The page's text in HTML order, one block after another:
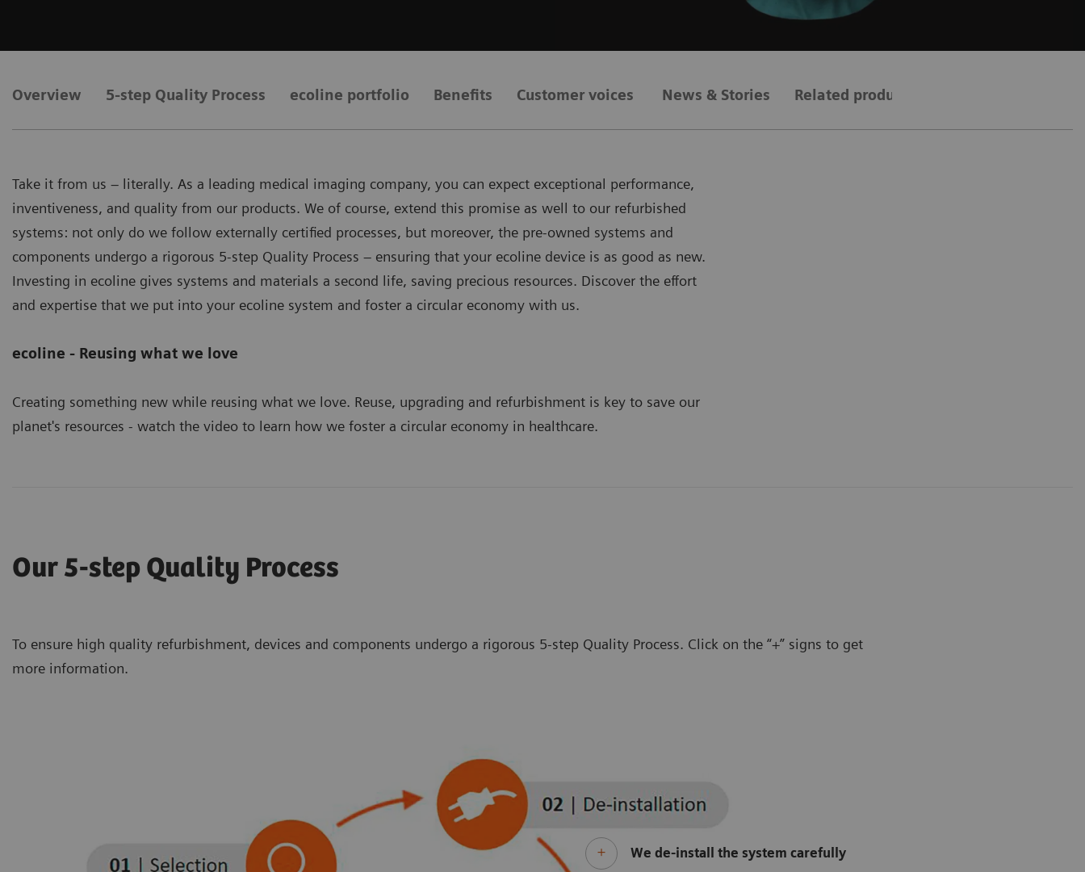
Overview 5-step Quality Process ecoline portfolio Benefits Customer voices News & Stories Related products
Take it from us – literally. As a leading medical imaging company, you can expect exceptional performance,
inventiveness, and quality from our products. We of course, extend this promise as well to our refurbished
systems: not only do we follow externally certified processes, but moreover, the pre-owned systems and
components undergo a rigorous 5-step Quality Process – ensuring that your ecoline device is as good as new.
Investing in ecoline gives systems and materials a second life, saving precious resources. Discover the effort
and expertise that we put into your ecoline system and foster a circular economy with us.
ecoline - Reusing what we love
Creating something new while reusing what we love. Reuse, upgrading and refurbishment is key to save our
planet's resources - watch the video to learn how we foster a circular economy in healthcare.
Our 5-step Quality Process
To ensure high quality refurbishment, devices and components undergo a rigorous 5-step Quality Process. Click on the “+” signs to get
more information.
We de-install the system carefully